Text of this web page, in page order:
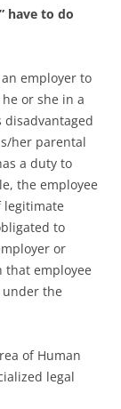
have to do
employer to
or she in a
her parental
a duty to
the employee
legitimate
to
or
that employee
the
of Human
legal